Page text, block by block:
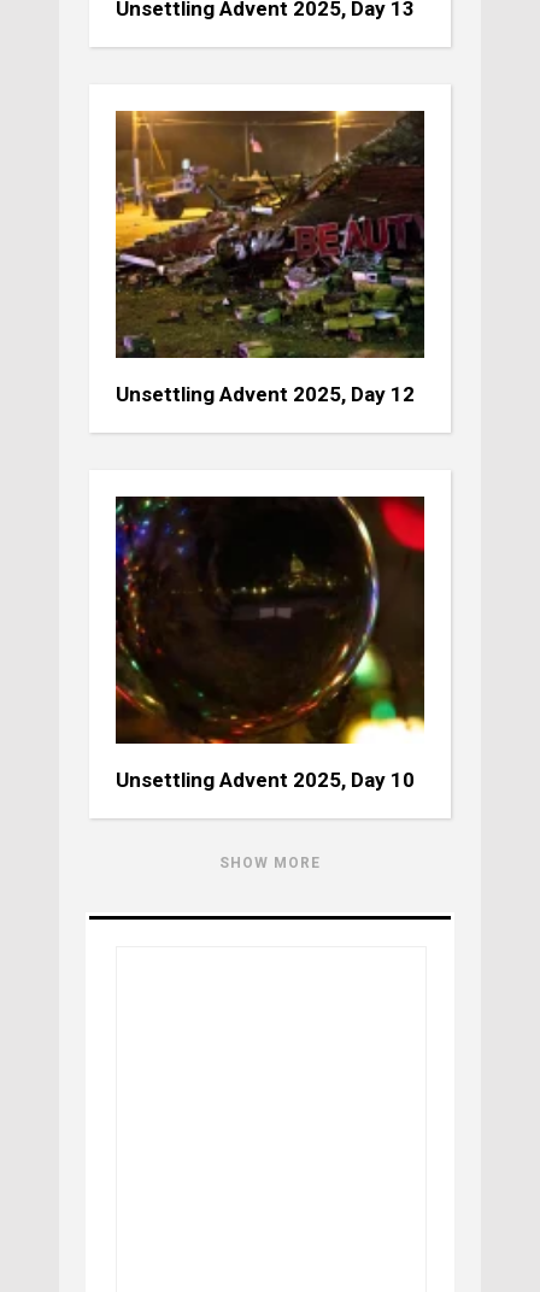
Unsettling Advent 2025, Day 13
Unsettling Advent 2025, Day 12
Unsettling Advent 2025, Day 10
SHOW MORE